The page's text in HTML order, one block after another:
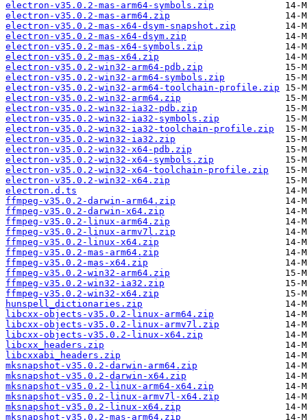
electron-v35.0.2-mas-arm64-symbols.zip
electron-v35.0.2-mas-arm64.zip
electron-v35.0.2-mas-x64-dsym-snapshot.zip
electron-v35.0.2-mas-x64-dsym.zip
electron-v35.0.2-mas-x64-symbols.zip
electron-v35.0.2-mas-x64.zip
electron-v35.0.2-win32-arm64-pdb.zip
electron-v35.0.2-win32-arm64-symbols.zip
electron-v35.0.2-win32-arm64-toolchain-profile.zip
electron-v35.0.2-win32-arm64.zip
electron-v35.0.2-win32-ia32-pdb.zip
electron-v35.0.2-win32-ia32-symbols.zip
electron-v35.0.2-win32-ia32-toolchain-profile.zip
electron-v35.0.2-win32-ia32.zip
electron-v35.0.2-win32-x64-pdb.zip
electron-v35.0.2-win32-x64-symbols.zip
electron-v35.0.2-win32-x64-toolchain-profile.zip
electron-v35.0.2-win32-x64.zip
electron.d.ts
ffmpeg-v35.0.2-darwin-arm64.zip
ffmpeg-v35.0.2-darwin-x64.zip
ffmpeg-v35.0.2-linux-arm64.zip
ffmpeg-v35.0.2-linux-armv7l.zip
ffmpeg-v35.0.2-linux-x64.zip
ffmpeg-v35.0.2-mas-arm64.zip
ffmpeg-v35.0.2-mas-x64.zip
ffmpeg-v35.0.2-win32-arm64.zip
ffmpeg-v35.0.2-win32-ia32.zip
ffmpeg-v35.0.2-win32-x64.zip
hunspell_dictionaries.zip
libcxx-objects-v35.0.2-linux-arm64.zip
libcxx-objects-v35.0.2-linux-armv7l.zip
libcxx-objects-v35.0.2-linux-x64.zip
libcxx_headers.zip
libcxxabi_headers.zip
mksnapshot-v35.0.2-darwin-arm64.zip
mksnapshot-v35.0.2-darwin-x64.zip
mksnapshot-v35.0.2-linux-arm64-x64.zip
mksnapshot-v35.0.2-linux-armv7l-x64.zip
mksnapshot-v35.0.2-linux-x64.zip
mksnapshot-v35.0.2-mas-arm64.zip